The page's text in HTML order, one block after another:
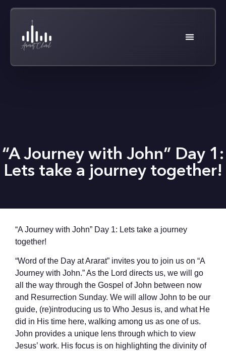
“A Journey with John” Day 1:
Lets take a journey together!
“A Journey with John” Day 1: Lets take a journey
together!
“Word of the Day at Ararat” invites you to join us on “A
Journey with John.” As the Lord directs us, we will go
all the way through the Gospel of John between now
and Resurrection Sunday. We will allow John to be our
guide, (re)introducing us to Who Jesus is, and what He
did in His time here, walking among us as one of us.
John provides a unique lens through which to view
Jesus’ work. His focus is on highlighting the divinity of